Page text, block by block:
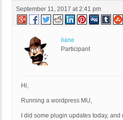
September 11, 2017 at 2:41 pm
liane
Participant
Hi,
Running a wordpress MU,
I did some plugin updates today,